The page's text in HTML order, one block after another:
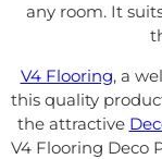
any room. It
V4 Flooring, a
this quality
the attractive
V4 Flooring Deco